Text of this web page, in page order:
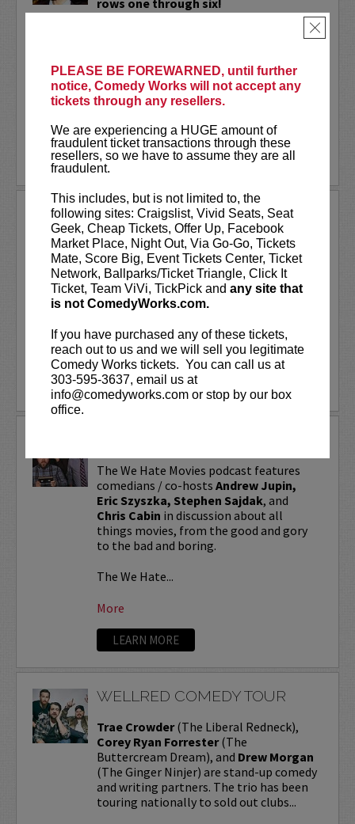
PLEASE BE FOREWARNED, until further
notice, Comedy Works will not accept any
tickets through any resellers.
We are experiencing a HUGE amount of
fraudulent ticket transactions through these
resellers, so we have to assume they are all
fraudulent.
This includes, but is not limited to, the
following sites: Craigslist, Vivid Seats, Seat
Geek, Cheap Tickets, Offer Up, Facebook
Market Place, Night Out, Via Go-Go, Tickets
Mate, Score Big, Event Tickets Center, Ticket
Network, Ballparks/Ticket Triangle, Click It
Ticket, Team ViVi, TickPick and any site that
is not ComedyWorks.com.
If you have purchased any of these tickets,
reach out to us and we will sell you legitimate
Comedy Works tickets. You can call us at
303-595-3637, email us at
info@comedyworks.com or stop by our box
office.
×
is a Mexican-Syrian stand-
NYC. Wally is a series regular and
supervising producer on the hit
Amazon...
More
LEARN MORE
WANDA SYKES
Wanda Sykes has been called“one of the
funniest stand-up comics”by her peers and
ranks among Entertainment Weekly's “25
Funniest People in America.” Her smart-
witted stand-up has sent her career in many
different...More
LEARN MORE
The We Hate Movies podcast features
comedians / co-hosts Andrew Jupin,
Eric Szyszka, Stephen Sajdak, and
Chris Cabin in discussion about all
things movies, from the good and gory
to the bad and boring.
The We Hate...
More
LEARN MORE
WELLRED COMEDY TOUR
Trae Crowder(The Liberal Redneck),
Corey Ryan Forrester(The
Buttercream Dream), and Drew Morgan
(The Ginger Ninjer) are stand-up comedy
and writing partners. The trio has been
touring nationally to sold out clubs...